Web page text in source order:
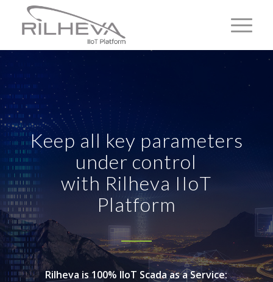
Keep all key parameters
under control
with Rilheva IIoT
Platform
Rilheva is 100% IIoT Scada as a Service: